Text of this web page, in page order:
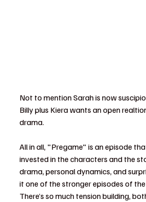
Not to mention Sarah is now
Billy plus Kiera wants an open
drama.
All in all, "Pregame" is an episode
invested in the characters and the
drama, personal dynamics, and
it one of the stronger episodes of
There’s so much tension building,